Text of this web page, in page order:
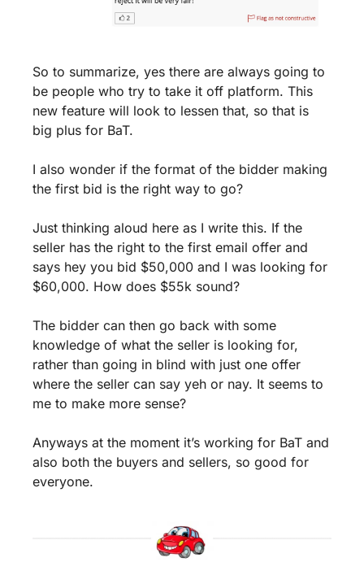
So to summarize, yes there are always going to
be people who try to take it off platform. This
new feature will look to lessen that, so that is
big plus for BaT.
I also wonder if the format of the bidder making
the first bid is the right way to go?
Just thinking aloud here as I write this. If the
seller has the right to the first email offer and
says hey you bid $50,000 and I was looking for
$60,000. How does $55k sound?
The bidder can then go back with some
knowledge of what the seller is looking for,
rather than going in blind with just one offer
where the seller can say yeh or nay. It seems to
me to make more sense?
Anyways at the moment it’s working for BaT and
also both the buyers and sellers, so good for
everyone.